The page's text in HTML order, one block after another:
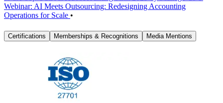
Webinar: AI Meets Outsourcing: Redesigning Accounting
Operations for Scale •
Certifications Memberships & Recognitions Media Mentions